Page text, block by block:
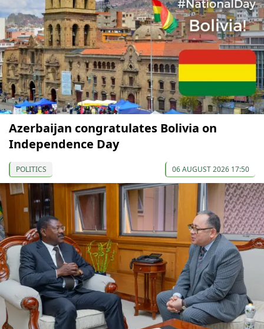
Azerbaijan congratulates Bolivia on
Independence Day
POLITICS 06 AUGUST 2026 17:50